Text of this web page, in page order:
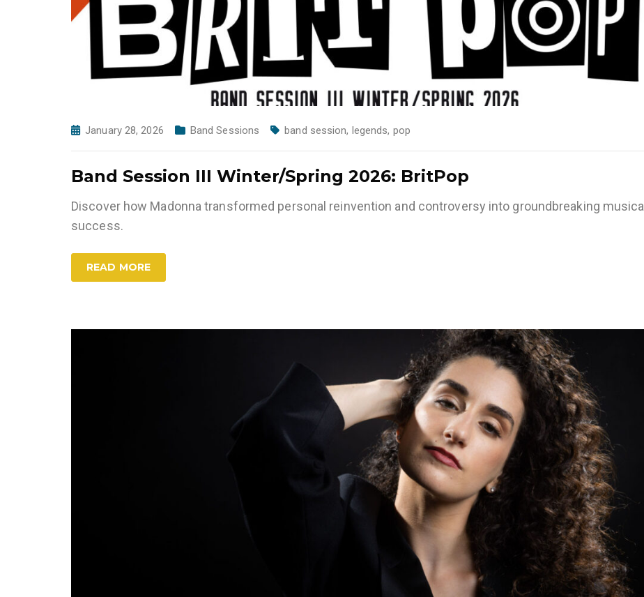
January 28, 2026 Band Sessions band session, legends, pop
Band Session III Winter/Spring 2026: BritPop
Discover how Madonna transformed personal reinvention and controversy into groundbreaking musical
success.
READ MORE